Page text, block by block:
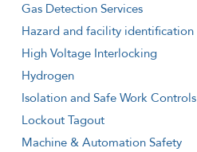
Gas Detection Services
Hazard and facility identification
High Voltage Interlocking
Hydrogen
Isolation and Safe Work Controls
Lockout Tagout
Machine & Automation Safety